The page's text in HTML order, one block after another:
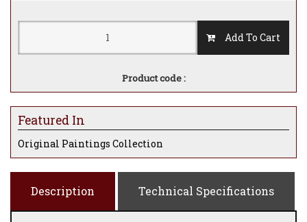
Add To Cart
Product code :
Featured In
Original Paintings Collection
Description Technical Specifications